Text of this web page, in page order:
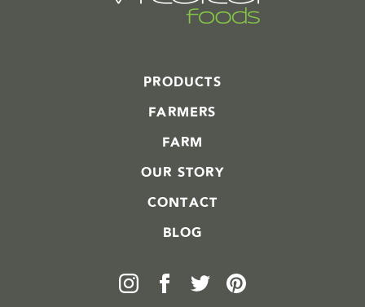
PRODUCTS
FARMERS
FARM
OUR STORY
CONTACT
BLOG